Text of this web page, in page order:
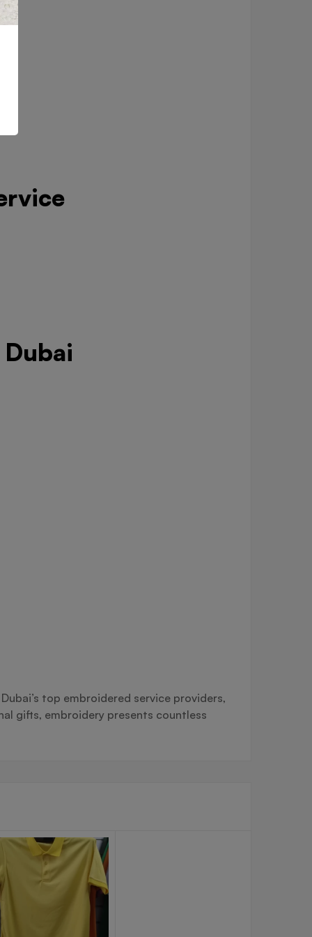
top embroidered service providers,
gifts, embroidery presents countless